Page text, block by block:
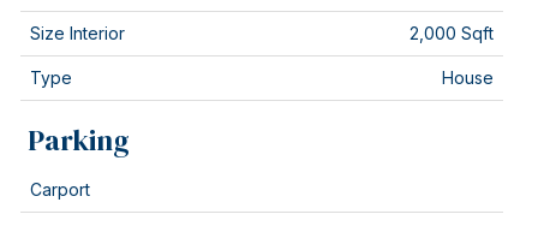
Size Interior 2,000 Sqft
Type House
Parking
Carport